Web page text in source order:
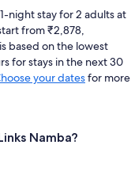
night stay for 2 adults at
from ₹2,878,
based on the lowest
for stays in the next 30
your datesfor more
Namba?